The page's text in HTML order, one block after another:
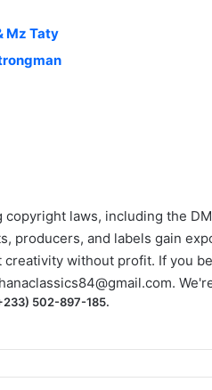
Mz Taty
laws, including the
producers, and labels gain
without profit. If you
.
502-897-185.